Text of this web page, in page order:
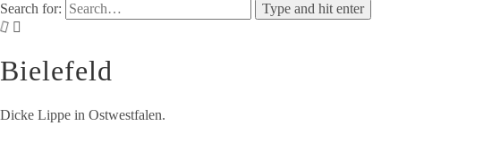
Search for: Type and hit enter
Bielefeld
Dicke Lippe in Ostwestfalen.